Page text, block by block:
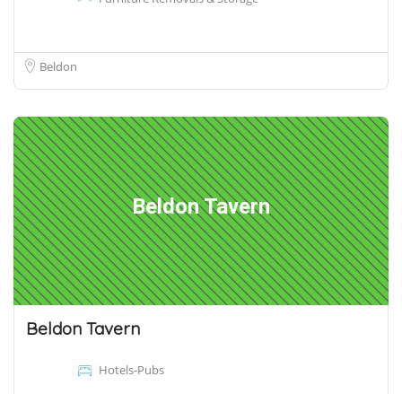
Beldon
Beldon Tavern
Beldon Tavern
Hotels-Pubs